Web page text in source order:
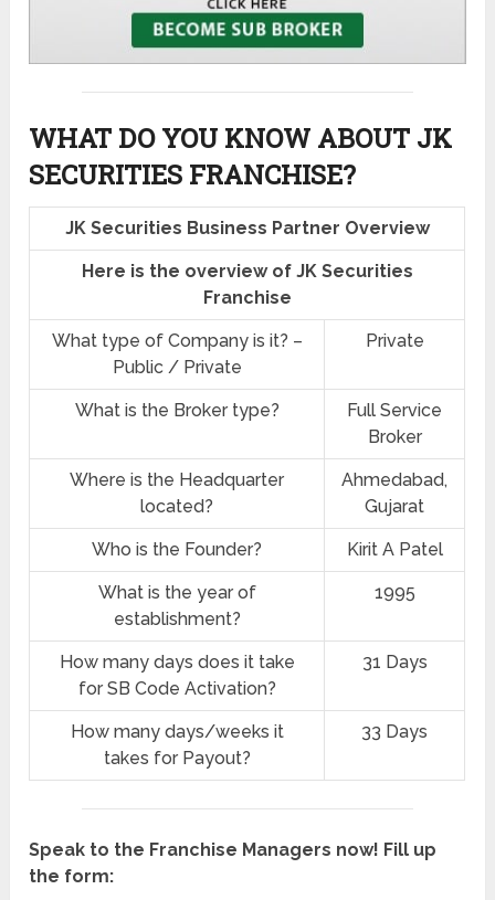
WHAT DO YOU KNOW ABOUT JK
SECURITIES FRANCHISE?
JK Securities Business Partner Overview
Here is the overview of JK Securities
Franchise
What type of Company is it? –
Public / Private
Private
What is the Broker type?
Full Service
Broker
Where is the Headquarter
located?
Ahmedabad,
Gujarat
Who is the Founder? Kirit A Patel
What is the year of
establishment?
1995
How many days does it take
for SB Code Activation?
31 Days
How many days/weeks it
takes for Payout?
33 Days
Speak to the Franchise Managers now! Fill up
the form: